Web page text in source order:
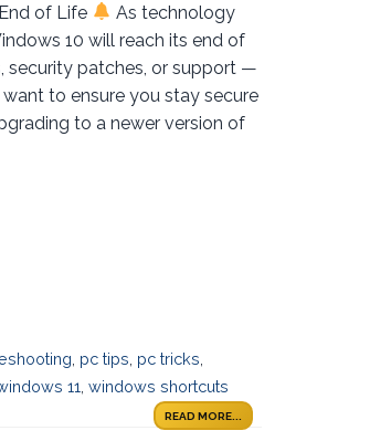
of Life
As technology
10 will reach its end of
security patches, or support —
to ensure you stay secure
to a newer version of
pc tips pc tricks
11 windows shortcuts
READ MORE...